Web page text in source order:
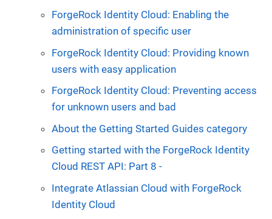
ForgeRock Identity Cloud: Enabling the
administration of specific user
ForgeRock Identity Cloud: Providing known
users with easy application
ForgeRock Identity Cloud: Preventing access
for unknown users and bad
About the Getting Started Guides category
Getting started with the ForgeRock Identity
Cloud REST API: Part 8 -
Integrate Atlassian Cloud with ForgeRock
Identity Cloud